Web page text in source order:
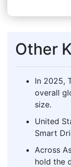
Other
In 2025,
overall
size.
United
Smart
Across
hold the